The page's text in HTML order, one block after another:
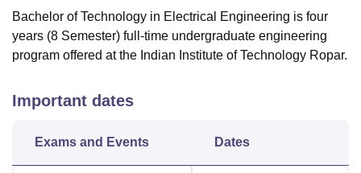
Bachelor of Technology in Electrical Engineering is four
years (8 Semester) full-time undergraduate engineering
program offered at the Indian Institute of Technology Ropar.
Important dates
Exams and Events Dates